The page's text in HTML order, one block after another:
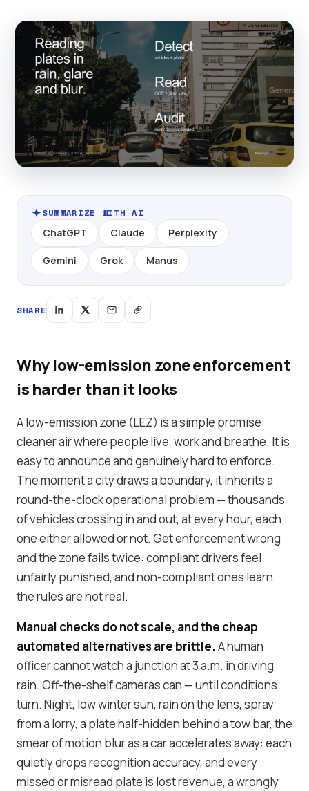
SUMMARIZE WITH AI
ChatGPT Claude Perplexity
Gemini Grok Manus
SHARE
Why low-emission zone enforcement
is harder than it looks
A low-emission zone (LEZ) is a simple promise:
cleaner air where people live, work and breathe. It is
easy to announce and genuinely hard to enforce.
The moment a city draws a boundary, it inherits a
round-the-clock operational problem — thousands
of vehicles crossing in and out, at every hour, each
one either allowed or not. Get enforcement wrong
and the zone fails twice: compliant drivers feel
unfairly punished, and non-compliant ones learn
the rules are not real.
Manual checks do not scale, and the cheap
automated alternatives are brittle.A human
officer cannot watch a junction at 3 a.m. in driving
rain. Off-the-shelf cameras can — until conditions
turn. Night, low winter sun, rain on the lens, spray
from a lorry, a plate half-hidden behind a tow bar, the
smear of motion blur as a car accelerates away: each
quietly drops recognition accuracy, and every
missed or misread plate is lost revenue, a wrongly